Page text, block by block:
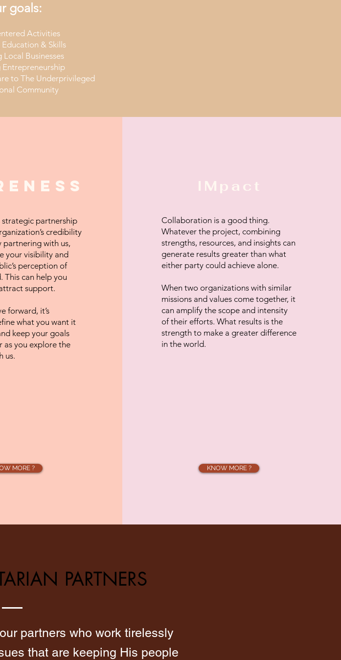
goals:
Activities
& Skills
Businesses
to The Underprivileged
Community
strategic partnership
credibility
partnering with us,
your visibility and
perception of
This can help you
support.
forward, it’s
what you want it
keep your goals
as you explore the
us.
MORE ?
IMpact
Collaboration is a good thing.
Whatever the project, combining
strengths, resources, and insights can
generate results greater than what
either party could achieve alone.
When two organizations with similar
missions and values come together, it
can amplify the scope and intensity
of their efforts. What results is the
strength to make a greater difference
in the world.
KNOW MORE ?
PARTNERS
partners who work tirelessly
that are keeping His people